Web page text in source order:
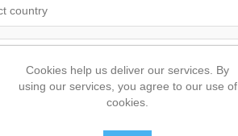
Cookies help us deliver our services. By
using our services, you agree to our use of
cookies.